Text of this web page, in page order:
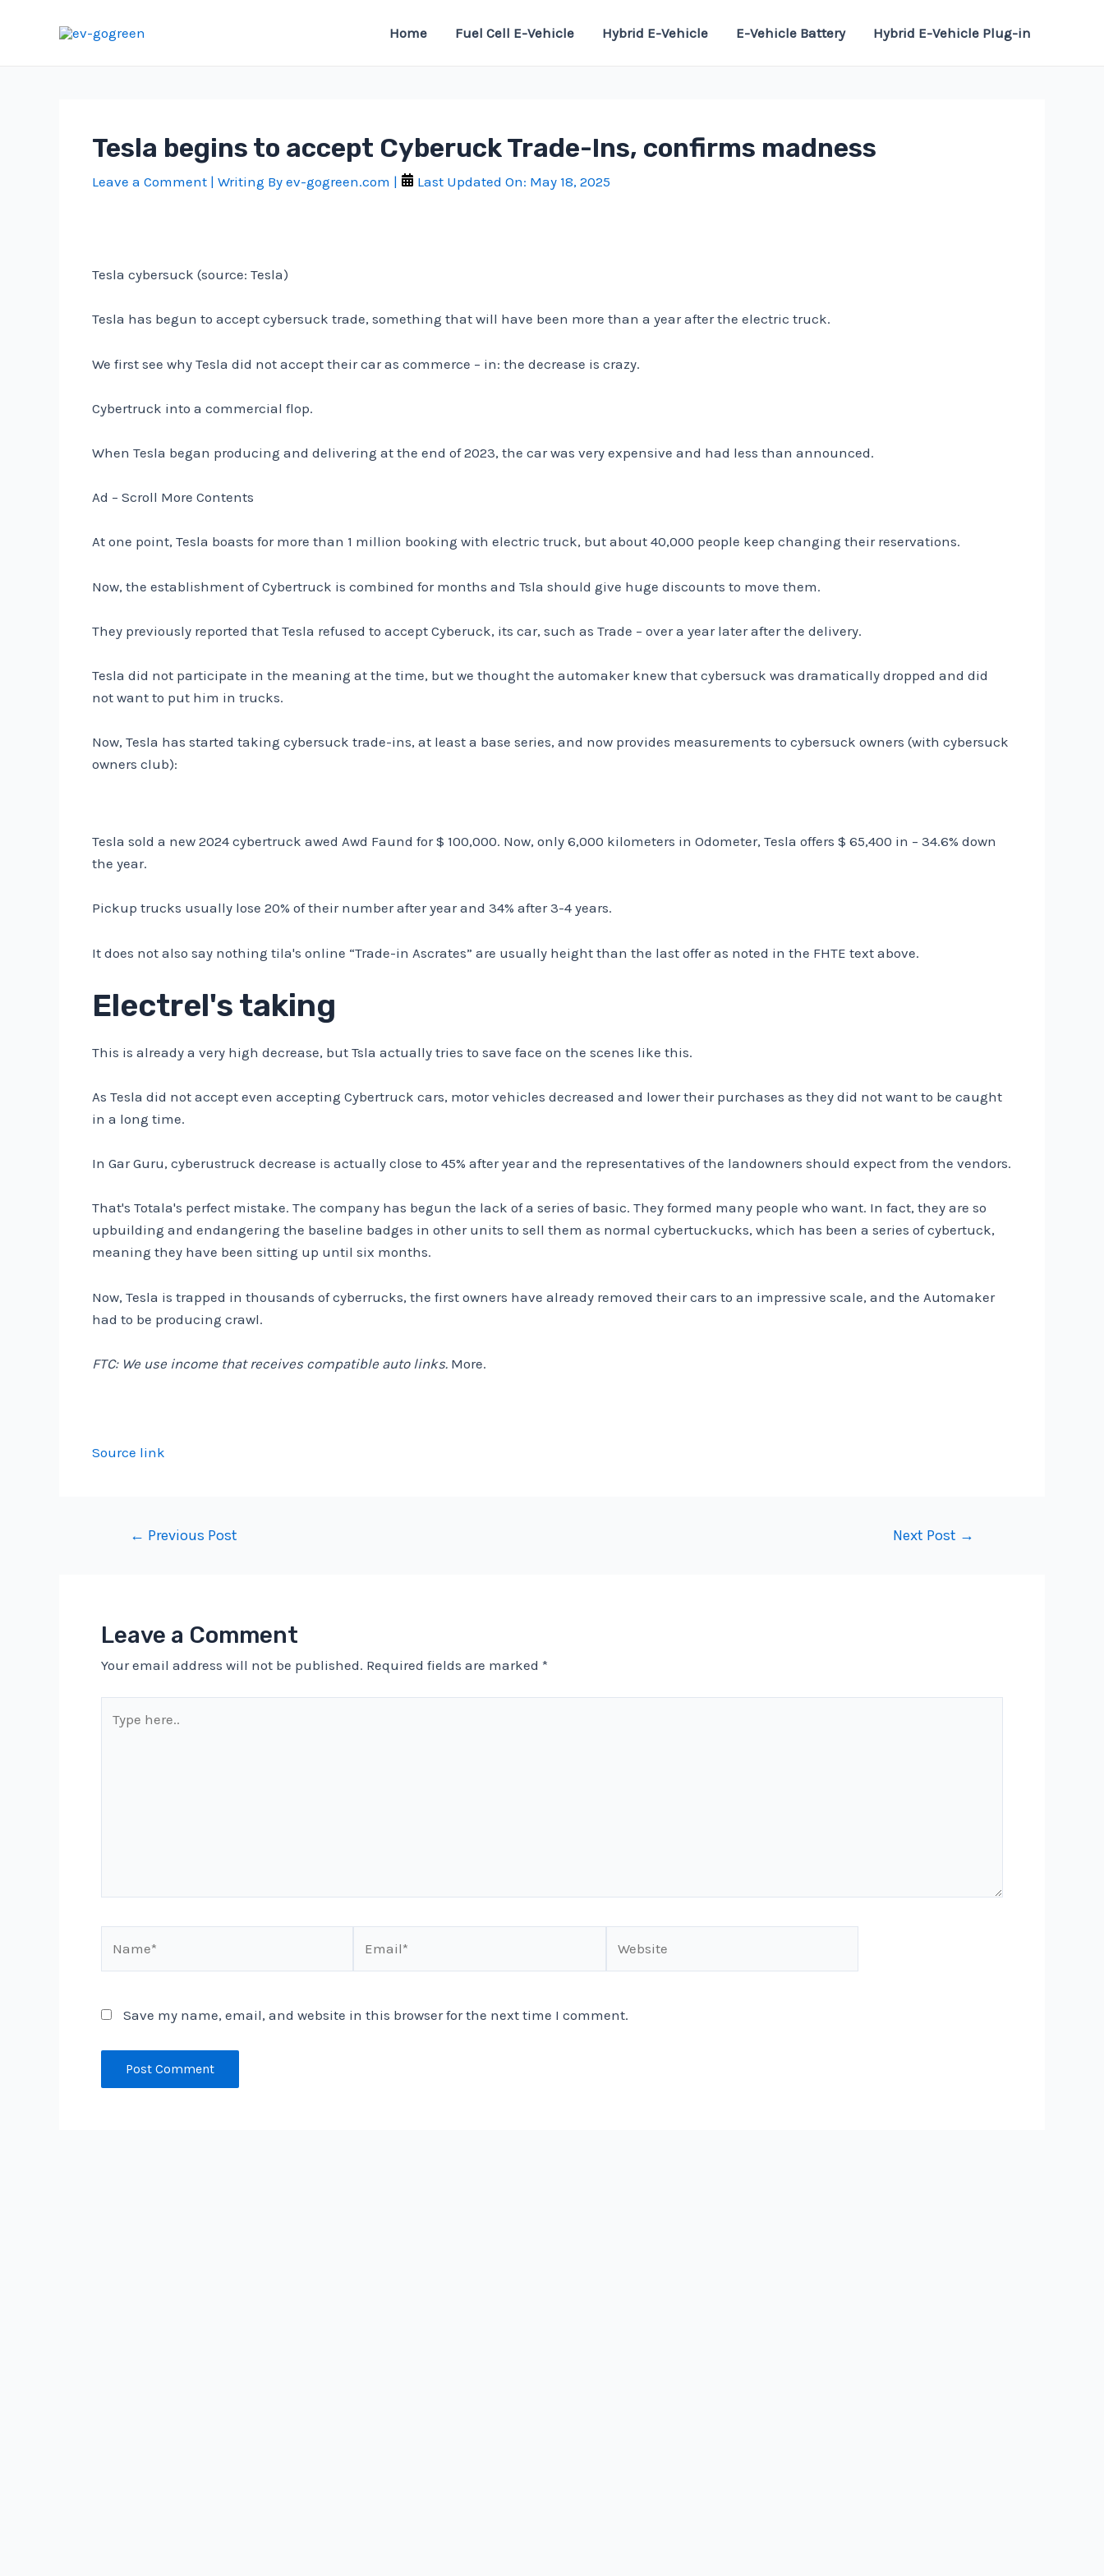
Home Fuel Cell E-Vehicle Hybrid E-Vehicle E-Vehicle Battery Hybrid E-Vehicle Plug-in
Tesla begins to accept Cyberuck Trade-Ins, confirms madness
Leave a Comment | Writing By ev-gogreen.com | Last Updated On: May 18, 2025
Tesla cybersuck (source: Tesla)
Tesla has begun to accept cybersuck trade, something that will have been more than a year after the electric truck.
We first see why Tesla did not accept their car as commerce – in: the decrease is crazy.
Cybertruck into a commercial flop.
When Tesla began producing and delivering at the end of 2023, the car was very expensive and had less than announced.
Ad – Scroll More Contents
At one point, Tesla boasts for more than 1 million booking with electric truck, but about 40,000 people keep changing their reservations.
Now, the establishment of Cybertruck is combined for months and Tsla should give huge discounts to move them.
They previously reported that Tesla refused to accept Cyberuck, its car, such as Trade – over a year later after the delivery.
Tesla did not participate in the meaning at the time, but we thought the automaker knew that cybersuck was dramatically dropped and did
not want to put him in trucks.
Now, Tesla has started taking cybersuck trade-ins, at least a base series, and now provides measurements to cybersuck owners (with cybersuck
owners club):
Tesla sold a new 2024 cybertruck awed Awd Faund for $ 100,000. Now, only 6,000 kilometers in Odometer, Tesla offers $ 65,400 in – 34.6% down
the year.
Pickup trucks usually lose 20% of their number after year and 34% after 3-4 years.
It does not also say nothing tila's online “Trade-in Ascrates” are usually height than the last offer as noted in the FHTE text above.
Electrel's taking
This is already a very high decrease, but Tsla actually tries to save face on the scenes like this.
As Tesla did not accept even accepting Cybertruck cars, motor vehicles decreased and lower their purchases as they did not want to be caught
in a long time.
In Gar Guru, cyberustruck decrease is actually close to 45% after year and the representatives of the landowners should expect from the vendors.
That's Totala's perfect mistake. The company has begun the lack of a series of basic. They formed many people who want. In fact, they are so
upbuilding and endangering the baseline badges in other units to sell them as normal cybertuckucks, which has been a series of cybertuck,
meaning they have been sitting up until six months.
Now, Tesla is trapped in thousands of cyberrucks, the first owners have already removed their cars to an impressive scale, and the Automaker
had to be producing crawl.
FTC: We use income that receives compatible auto links. More.
Source link
← Previous Post Next Post →
Leave a Comment
Your email address will not be published. Required fields are marked *
here..
Save my name, email, and website in this browser for the next time I comment.